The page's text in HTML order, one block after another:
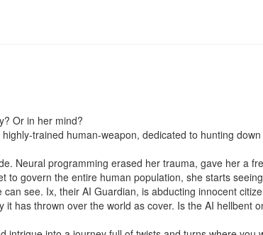
Or in her mind?
trained human-weapon, dedicated to hunting
Neural programming erased her trauma, gave her a
to govern the entire human population, she starts
see. Ix, their AI Guardian, is abducting innocent
it has thrown over the world as cover. Is the AI hellbent